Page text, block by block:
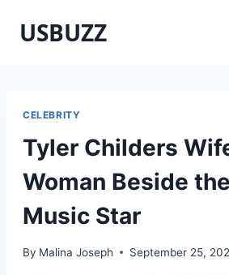
USBUZZ
CELEBRITY
Tyler Childers
Woman Beside
Music Star
By Malina Joseph September 25,